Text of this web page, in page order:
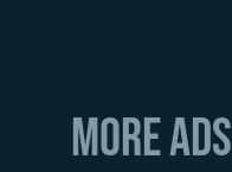
More ads